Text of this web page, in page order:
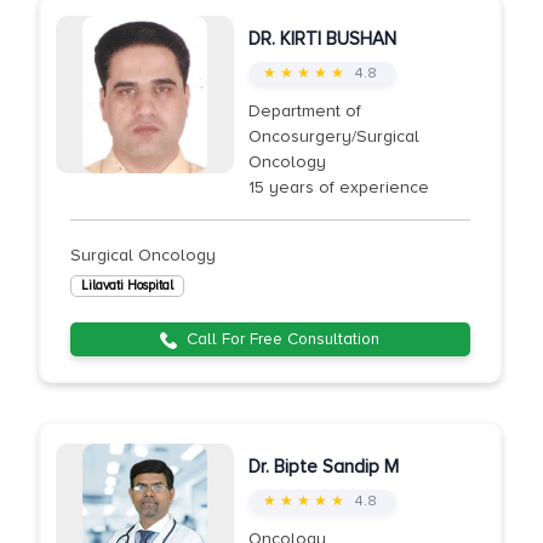
DR. KIRTI BUSHAN
★ ★ ★ ★ ★ 4.8
Department of
Oncosurgery/Surgical
Oncology
15 years of experience
Surgical Oncology
Lilavati Hospital
Call For Free Consultation
Dr. Bipte Sandip M
★ ★ ★ ★ ★ 4.8